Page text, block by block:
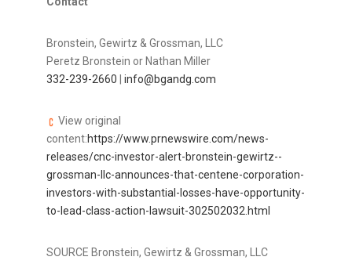
Bronstein, Gewirtz & Grossman, LLC
Peretz Bronstein or Nathan Miller
332-239-2660
info@bgandg.com
View original
content:https://www.prnewswire.com/news-
releases/cnc-investor-alert-bronstein-gewirtz--
grossman-llc-announces-that-centene-corporation-
investors-with-substantial-losses-have-opportunity-
to-lead-class-action-lawsuit-302502032.html
SOURCE Bronstein, Gewirtz & Grossman, LLC